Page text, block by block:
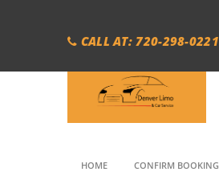
CALL AT: 720-298-0221
HOME CONFIRM BOOKING